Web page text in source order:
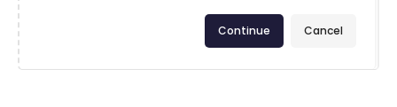
Cancel
Continue